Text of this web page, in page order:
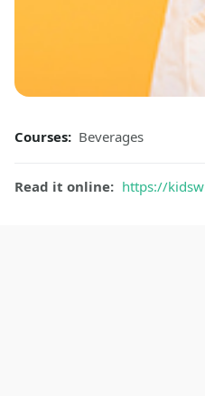
Courses: Beverages
Read it online: https://